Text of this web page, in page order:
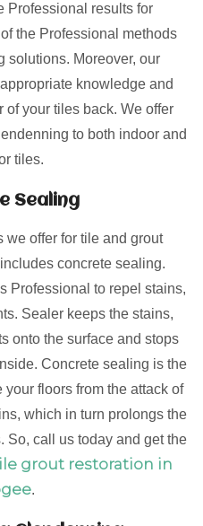
Professional results for
the Professional methods
solutions. Moreover, our
knowledge and
your tiles back. We offer
to both indoor and
tiles.
Sealing
we offer for tile and grout
concrete sealing.
Professional to repel stains,
Sealer keeps the stains,
onto the surface and stops
Concrete sealing is the
floors from the attack of
which in turn prolongs the
So, call us today and get the
grout restoration in
.